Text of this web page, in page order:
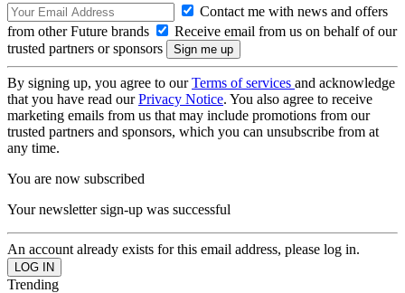
Contact me with news and offers
from other Future brands
Receive email from us on behalf of our
trusted partners or sponsors
By signing up, you agree to ourTerms of services and acknowledge
that you have read ourPrivacy Notice. You also agree to receive
marketing emails from us that may include promotions from our
trusted partners and sponsors, which you can unsubscribe from at
any time.
You are now subscribed
Your newsletter sign-up was successful
An account already exists for this email address, please log in.
Trending